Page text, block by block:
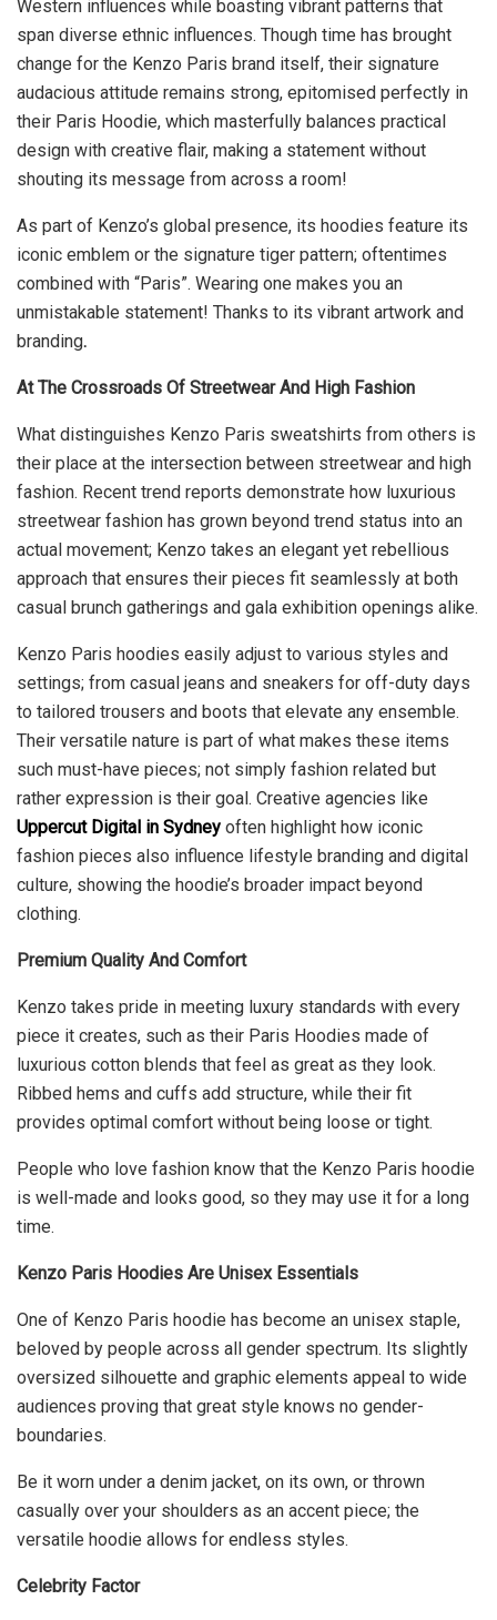
Western influences while boasting vibrant patterns that
span diverse ethnic influences. Though time has brought
change for the Kenzo Paris brand itself, their signature
audacious attitude remains strong, epitomised perfectly in
their Paris Hoodie, which masterfully balances practical
design with creative flair, making a statement without
shouting its message from across a room!
As part of Kenzo’s global presence, its hoodies feature its
iconic emblem or the signature tiger pattern; oftentimes
combined with “Paris”. Wearing one makes you an
unmistakable statement! Thanks to its vibrant artwork and
branding.
At The Crossroads Of Streetwear And High Fashion
What distinguishes Kenzo Paris sweatshirts from others is
their place at the intersection between streetwear and high
fashion. Recent trend reports demonstrate how luxurious
streetwear fashion has grown beyond trend status into an
actual movement; Kenzo takes an elegant yet rebellious
approach that ensures their pieces fit seamlessly at both
casual brunch gatherings and gala exhibition openings alike.
Kenzo Paris hoodies easily adjust to various styles and
settings; from casual jeans and sneakers for off-duty days
to tailored trousers and boots that elevate any ensemble.
Their versatile nature is part of what makes these items
such must-have pieces; not simply fashion related but
rather expression is their goal. Creative agencies like
Uppercut Digital in Sydney often highlight how iconic
fashion pieces also influence lifestyle branding and digital
culture, showing the hoodie’s broader impact beyond
clothing.
Premium Quality And Comfort
Kenzo takes pride in meeting luxury standards with every
piece it creates, such as their Paris Hoodies made of
luxurious cotton blends that feel as great as they look.
Ribbed hems and cuffs add structure, while their fit
provides optimal comfort without being loose or tight.
People who love fashion know that the Kenzo Paris hoodie
is well-made and looks good, so they may use it for a long
time.
Kenzo Paris Hoodies Are Unisex Essentials
One of Kenzo Paris hoodie has become an unisex staple,
beloved by people across all gender spectrum. Its slightly
oversized silhouette and graphic elements appeal to wide
audiences proving that great style knows no gender-
boundaries.
Be it worn under a denim jacket, on its own, or thrown
casually over your shoulders as an accent piece; the
versatile hoodie allows for endless styles.
Celebrity Factor